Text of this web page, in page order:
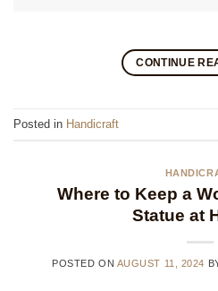
CONTINUE
Posted in Handicraft
Where to Keep a
Statue at
POSTED ON AUGUST 11, 2024